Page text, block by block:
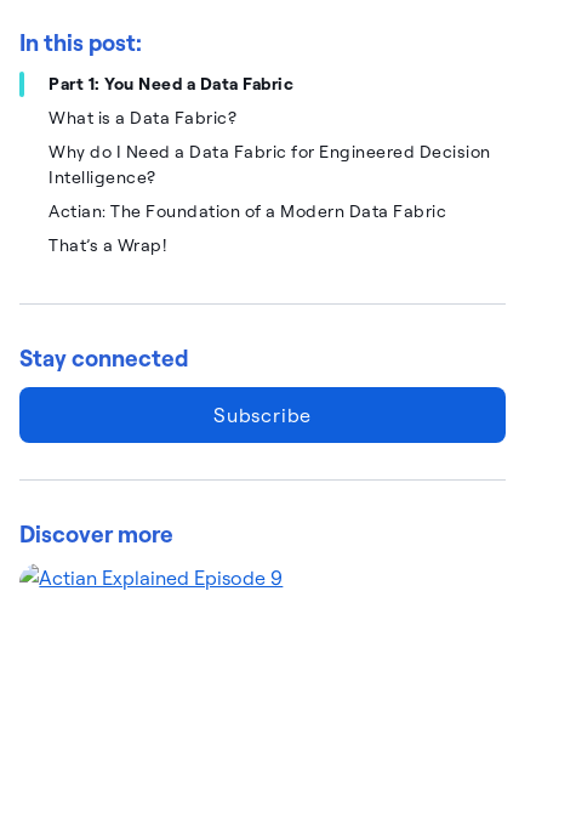
In this post:
Part 1: You Need a Data Fabric
What is a Data Fabric?
Why do I Need a Data Fabric for Engineered Decision
Intelligence?
Actian: The Foundation of a Modern Data Fabric
That’s a Wrap!
Stay connected
Subscribe
Discover more